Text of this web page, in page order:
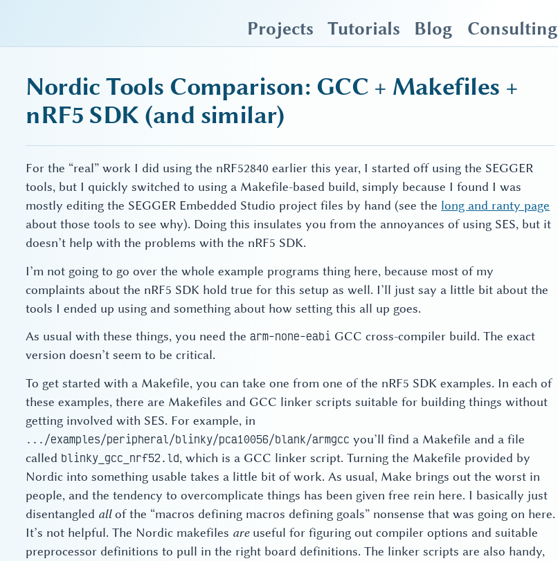
Projects Tutorials Blog Consulting
Nordic Tools Comparison: GCC + Makefiles +
nRF5 SDK (and similar)
For the “real” work I did using the nRF52840 earlier this year, I started off using the SEGGER
tools, but I quickly switched to using a Makefile-based build, simply because I found I was
mostly editing the SEGGER Embedded Studio project files by hand (see the long and ranty page
about those tools to see why). Doing this insulates you from the annoyances of using SES, but it
doesn’t help with the problems with the nRF5 SDK.
I’m not going to go over the whole example programs thing here, because most of my
complaints about the nRF5 SDK hold true for this setup as well. I’ll just say a little bit about the
tools I ended up using and something about how setting this all up goes.
As usual with these things, you need thearm-none-eabi GCC cross-compiler build. The exact
version doesn’t seem to be critical.
To get started with a Makefile, you can take one from one of the nRF5 SDK examples. In each of
these examples, there are Makefiles and GCC linker scripts suitable for building things without
getting involved with SES. For example, in
.../examples/peripheral/blinky/pca10056/blank/armgcc you’ll find a Makefile and a file
called blinky_gcc_nrf52.ld, which is a GCC linker script. Turning the Makefile provided by
Nordic into something usable takes a little bit of work. As usual, Make brings out the worst in
people, and the tendency to overcomplicate things has been given free rein here. I basically just
disentangled allof the “macros defining macros defining goals” nonsense that was going on here.
It’s not helpful. The Nordic makefiles areuseful for figuring out compiler options and suitable
preprocessor definitions to pull in the right board definitions. The linker scripts are also handy,